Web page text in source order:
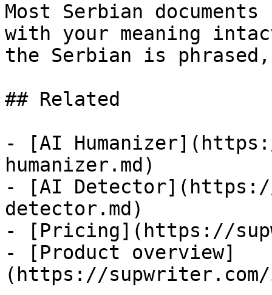
Most Serbian
with your meaning
the Serbian is
## Related
- [AI
humanizer.md)
- [AI
detector.md)
- [Pricing](https://
- [Product overview]
(https://supwriter.com/